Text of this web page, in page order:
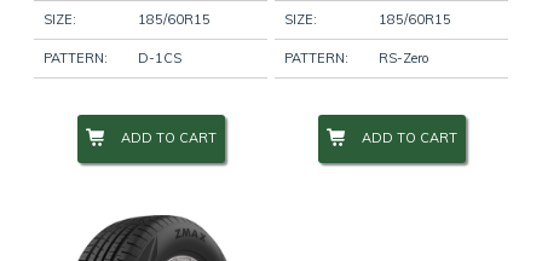
SIZE: 185/60R15
PATTERN: D-1CS
ADD TO CART
SIZE: 185/60R15
PATTERN: RS-Zero
ADD TO CART